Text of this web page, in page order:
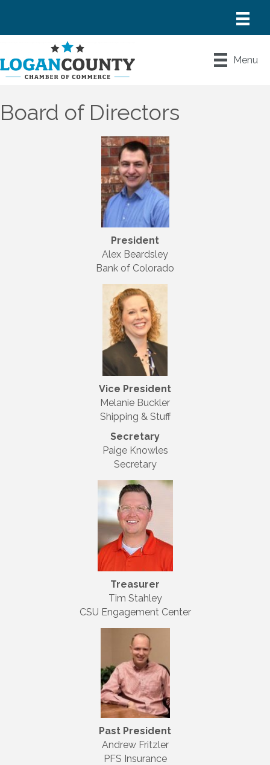
Menu
Board of Directors
President
Alex Beardsley
Bank of Colorado
Vice President
Melanie Buckler
Shipping & Stuff
Secretary
Paige Knowles
Secretary
Treasurer
Tim Stahley
CSU Engagement Center
Past President
Andrew Fritzler
PFS Insurance